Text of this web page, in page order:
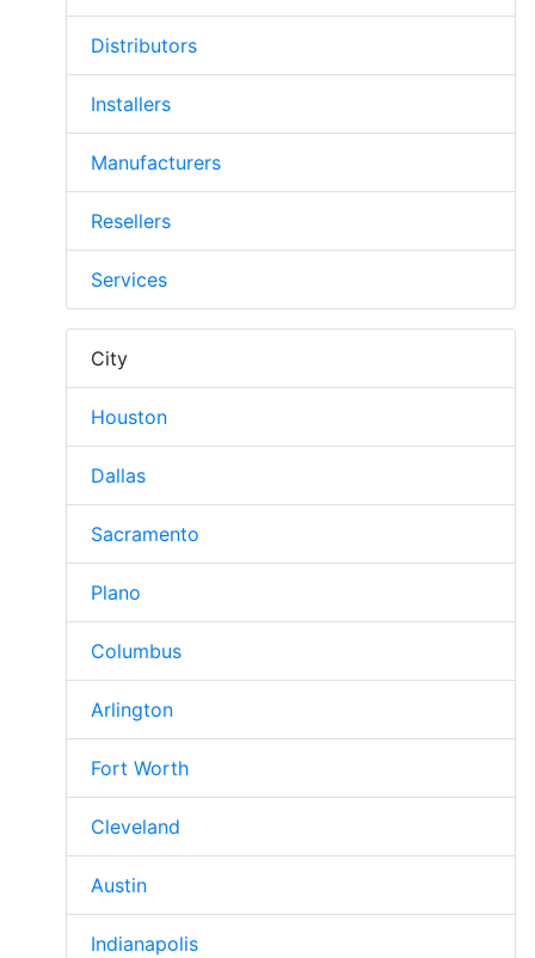
Distributors
Installers
Manufacturers
Resellers
Services
City
Houston
Dallas
Sacramento
Plano
Columbus
Arlington
Fort Worth
Cleveland
Austin
Indianapolis